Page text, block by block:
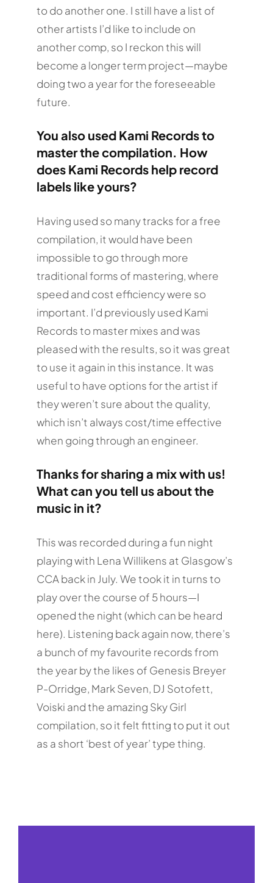
to do another one. I still have a list of
other artists I’d like to include on
another comp, so I reckon this will
become a longer term project—maybe
doing two a year for the foreseeable
future.
You also used Kami Records to
master the compilation. How
does Kami Records help record
labels like yours?
Having used so many tracks for a free
compilation, it would have been
impossible to go through more
traditional forms of mastering, where
speed and cost efficiency were so
important. I’d previously used Kami
Records to master mixes and was
pleased with the results, so it was great
to use it again in this instance. It was
useful to have options for the artist if
they weren’t sure about the quality,
which isn’t always cost/time effective
when going through an engineer.
Thanks for sharing a mix with us!
What can you tell us about the
music in it?
This was recorded during a fun night
playing with Lena Willikens at Glasgow’s
CCA back in July. We took it in turns to
play over the course of 5 hours—I
opened the night (which can be heard
here). Listening back again now, there’s
a bunch of my favourite records from
the year by the likes of Genesis Breyer
P-Orridge, Mark Seven, DJ Sotofett,
Voiski and the amazing Sky Girl
compilation, so it felt fitting to put it out
as a short ‘best of year’ type thing.